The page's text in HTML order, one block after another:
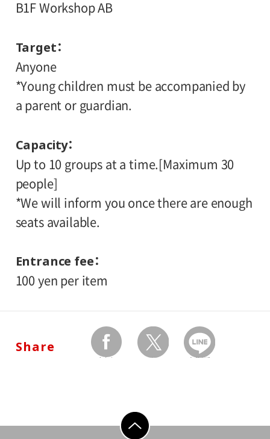
B1F Workshop AB
Target
Anyone
*Young children must be accompanied by
a parent or guardian.
Capacity
Up to 10 groups at a time.[Maximum 30
people]
*We will inform you once there are enough
seats available.
Entrance fee
100 yen per item
Share
facebook twitter Send by LINE